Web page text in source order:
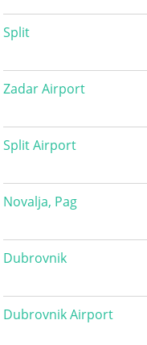
Split
Zadar Airport
Split Airport
Novalja, Pag
Dubrovnik
Dubrovnik Airport